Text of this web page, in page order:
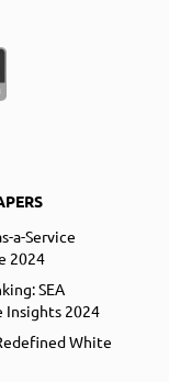
a-Service
2024
SEA
Insights 2024
White